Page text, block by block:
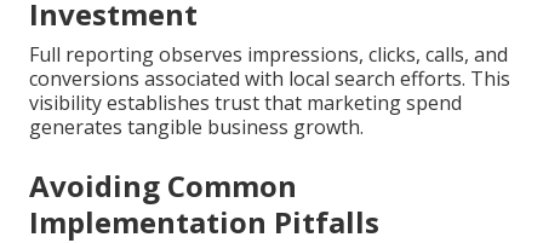
Investment
Full reporting observes impressions, clicks, calls, and
conversions associated with local search efforts. This
visibility establishes trust that marketing spend
generates tangible business growth.
Avoiding Common
Implementation Pitfalls